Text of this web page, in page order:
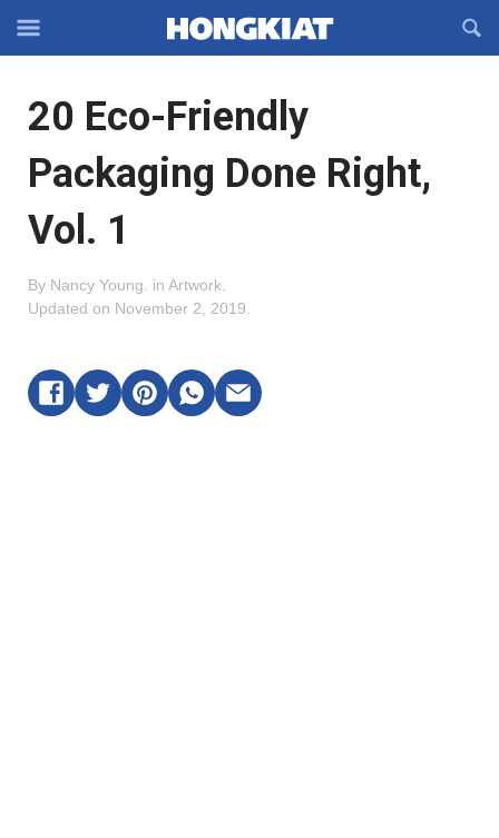
Off-
Navigation
OFFCANVAS
20 Eco-Friendly
Packaging Done Right,
Vol. 1
By Nancy Young in Artwork
Updated on November 2, 2019